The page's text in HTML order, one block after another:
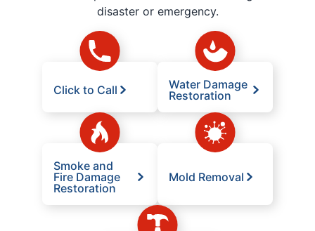
disaster or emergency.
Click to Call
Water Damage
Restoration
Smoke and
Fire Damage
Restoration
Mold Removal